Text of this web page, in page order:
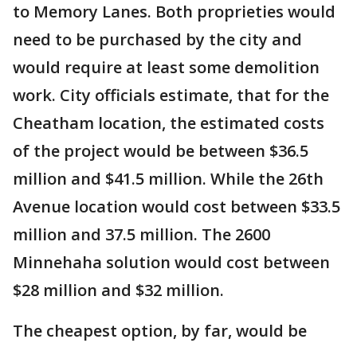
to Memory Lanes. Both proprieties would
need to be purchased by the city and
would require at least some demolition
work. City officials estimate, that for the
Cheatham location, the estimated costs
of the project would be between $36.5
million and $41.5 million. While the 26th
Avenue location would cost between $33.5
million and 37.5 million. The 2600
Minnehaha solution would cost between
$28 million and $32 million.
The cheapest option, by far, would be